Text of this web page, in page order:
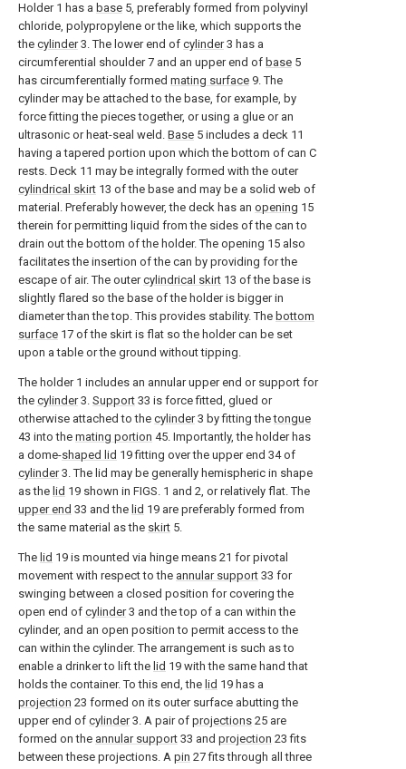
Holder 1 has a base 5, preferably formed from polyvinyl
chloride, polypropylene or the like, which supports the
the cylinder3. The lower end of cylinder3 has a
circumferential shoulder 7 and an upper end of base 5
has circumferentially formed mating surface 9. The
cylinder may be attached to the base, for example, by
force fitting the pieces together, or using a glue or an
ultrasonic or heat-seal weld. Base 5 includes a deck 11
having a tapered portion upon which the bottom of can C
rests. Deck 11 may be integrally formed with the outer
cylindrical skirt 13 of the base and may be a solid web of
material. Preferably however, the deck has an opening 15
therein for permitting liquid from the sides of the can to
drain out the bottom of the holder. The opening 15 also
facilitates the insertion of the can by providing for the
escape of air. The outercylindrical skirt 13 of the base is
slightly flared so the base of the holder is bigger in
diameter than the top. This provides stability. The bottom
surface 17 of the skirt is flat so the holder can be set
upon a table or the ground without tipping.
The holder 1 includes an annular upper end or support for
the cylinder3. Support 33 is force fitted, glued or
otherwise attached to the cylinder3 by fitting thetongue
43 into the mating portion 45. Importantly, the holder has
a dome-shaped lid 19 fitting over the upper end 34 of
cylinder3. The lid may be generally hemispheric in shape
as the lid 19 shown in FIGS. 1 and 2, or relatively flat. The
upper end 33 and the lid 19 are preferably formed from
the same material as the skirt 5.
The lid 19 is mounted via hinge means 21 for pivotal
movement with respect to the annular support 33 for
swinging between a closed position for covering the
open end of cylinder3 and the top of a can within the
cylinder, and an open position to permit access to the
can within the cylinder. The arrangement is such as to
enable a drinker to lift the lid 19 with the same hand that
holds the container. To this end, the lid 19 has a
projection 23 formed on its outer surface abutting the
upper end of cylinder3. A pair of projections 25 are
formed on the annular support 33 and projection 23 fits
between these projections. A pin 27 fits through all three